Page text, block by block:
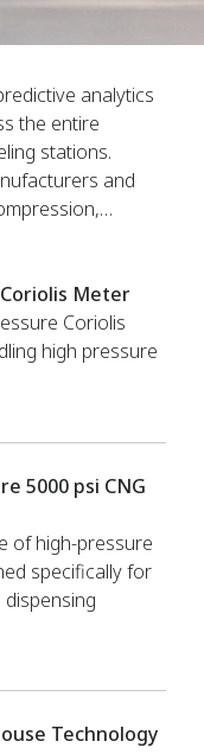
analytics
the entire
stations.
and
Meter
Coriolis
high pressure
5000 psi CNG
of high-pressure
specifically for
Technology